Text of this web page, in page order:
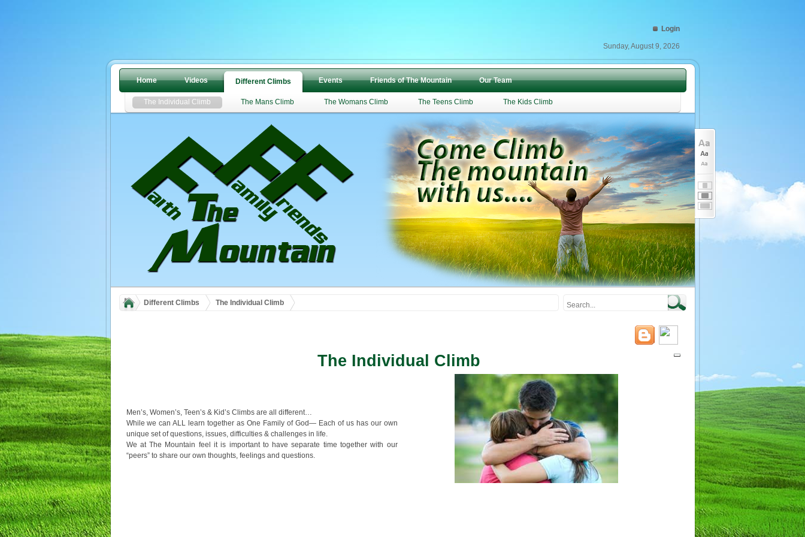
Login
Sunday, August 9, 2026
Home Videos Different Climbs Events Friends of The Mountain Our Team
The Individual Climb The Mans Climb The Womans Climb The Teens Climb The Kids Climb
Different Climbs The Individual Climb
The Individual Climb
Men’s, Women’s, Teen’s & Kid’s Climbs are all different…
While we can ALL learn together as One Family of God— Each of us has our own
unique set of questions, issues, difficulties & challenges in life.
We at The Mountain feel it is important to have separate time together with our
“peers” to share our own thoughts, feelings and questions.